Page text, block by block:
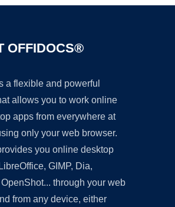
OFFIDOCS®
a flexible and powerful
allows you to work online
apps from everywhere at
only your web browser.
you online desktop
GIMP, Dia,
through your web
from any device, either